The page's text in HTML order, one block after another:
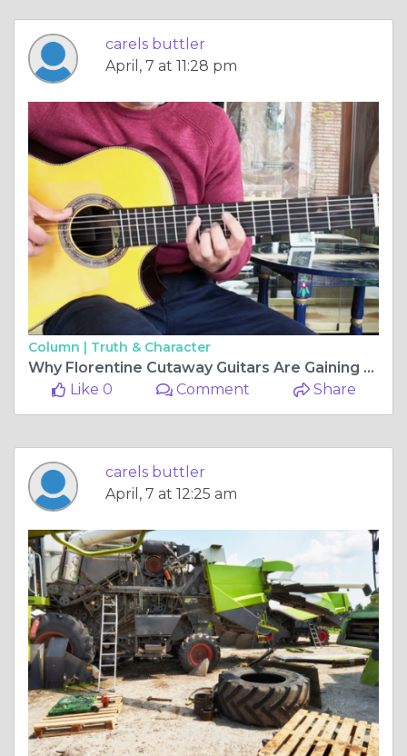
carels buttler
April, 7 at 11:28 pm
Column | Truth & Character
Why Florentine Cutaway Guitars Are Gaining Popularity Among Fingerstyle Players
Like 0
Comment Share
carels buttler
April, 7 at 12:25 am